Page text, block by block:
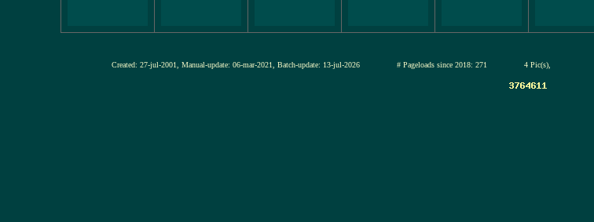
Created: 27-jul-2001, Manual-update: 06-mar-2021, Batch-update: 13-jul-2026 # Pageloads since 2018: 271 4 Pic(s),